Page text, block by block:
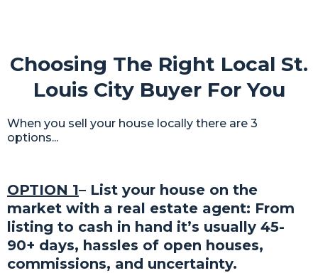
Choosing The Right Local St.
Louis City Buyer For You
When you sell your house locally there are 3
options...
OPTION 1– List your house on the
market with a real estate agent: From
listing to cash in hand it’s usually 45-
90+ days, hassles of open houses,
commissions, and uncertainty.